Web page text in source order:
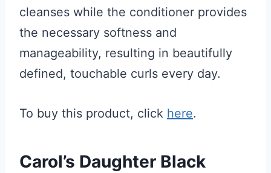
cleanses while the conditioner provides
the necessary softness and
manageability, resulting in beautifully
defined, touchable curls every day.
To buy this product, click here.
Carol’s Daughter Black